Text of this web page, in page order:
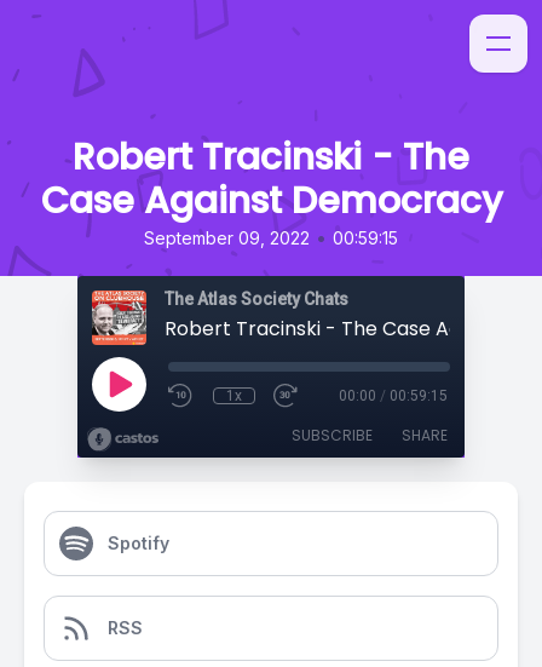
Robert Tracinski - The
Case Against Democracy
September 09, 2022 • 00:59:15
The Atlas Society Chats
1x 00:00 / 00:59:15
SUBSCRIBE SHARE
Spotify
RSS